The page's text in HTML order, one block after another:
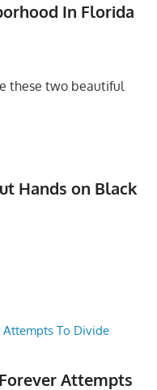
In Florida
these two beautiful
Hands on Black
Attempts